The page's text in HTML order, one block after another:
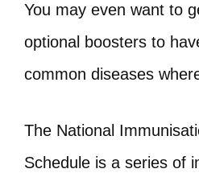
You may even want to
optional boosters to
common diseases
The National
Schedule is a series of